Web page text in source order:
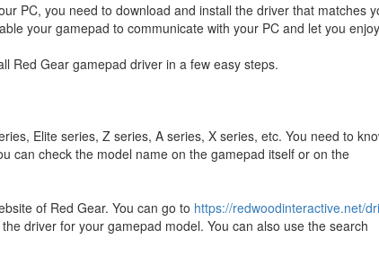
PC, you need to download and install the driver that matches
your gamepad to communicate with your PC and let you enjoy
Red Gear gamepad driver in a few easy steps.
Elite series, Z series, A series, X series, etc. You need to
can check the model name on the gamepad itself or on the
of Red Gear. You can go to https://redwoodinteractive.net/
driver for your gamepad model. You can also use the search